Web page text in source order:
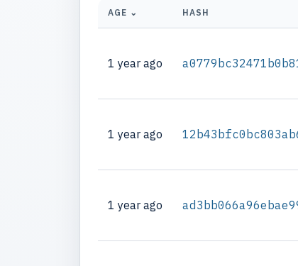
AGE ⌄ HASH
1 year ago
1 year ago
1 year ago